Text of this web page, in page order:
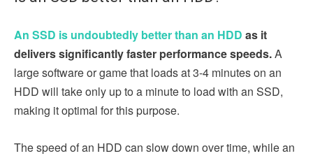
An SSD is undoubtedly better than an HDD as it
delivers significantly faster performance speeds.A
large software or game that loads at 3-4 minutes on an
HDD will take only up to a minute to load with an SSD,
making it optimal for this purpose.
The speed of an HDD can slow down over time, while an